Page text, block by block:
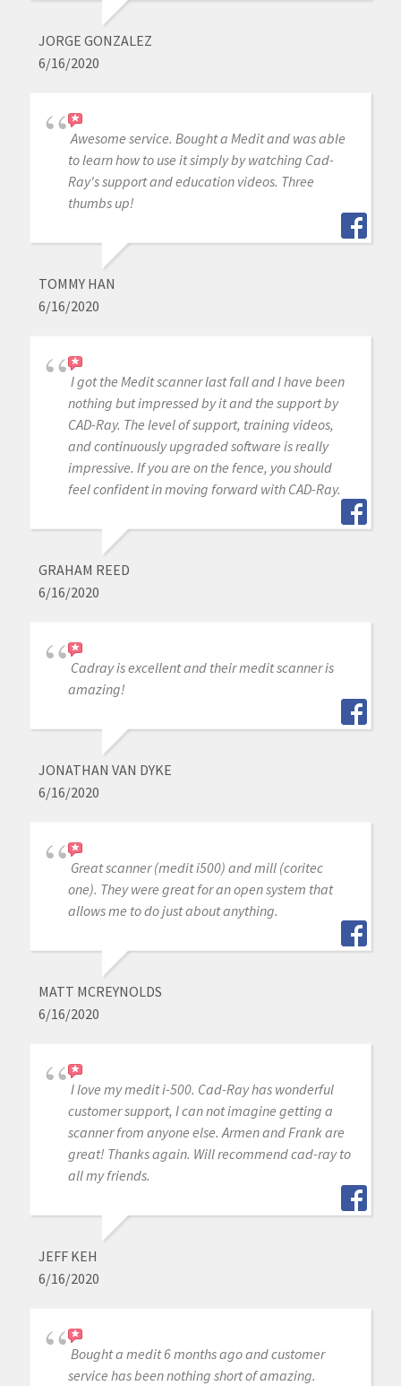
JORGE GONZALEZ
6/16/2020
Awesome service. Bought a Medit and was able
to learn how to use it simply by watching Cad-
Ray's support and education videos. Three
thumbs up!
TOMMY HAN
6/16/2020
I got the Medit scanner last fall and I have been
nothing but impressed by it and the support by
CAD-Ray. The level of support, training videos,
and continuously upgraded software is really
impressive. If you are on the fence, you should
feel confident in moving forward with CAD-Ray.
GRAHAM REED
6/16/2020
Cadray is excellent and their medit scanner is
amazing!
JONATHAN VAN DYKE
6/16/2020
Great scanner (medit i500) and mill (coritec
one). They were great for an open system that
allows me to do just about anything.
MATT MCREYNOLDS
6/16/2020
I love my medit i-500. Cad-Ray has wonderful
customer support, I can not imagine getting a
scanner from anyone else. Armen and Frank are
great! Thanks again. Will recommend cad-ray to
all my friends.
JEFF KEH
6/16/2020
Bought a medit 6 months ago and customer
service has been nothing short of amazing.